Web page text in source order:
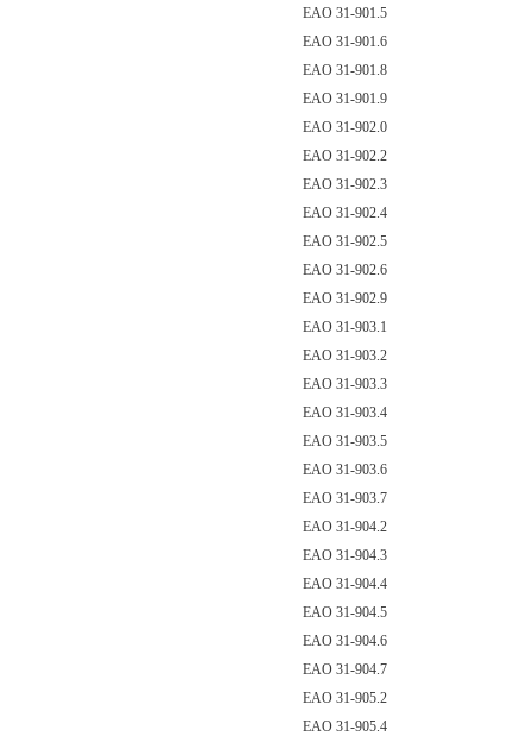
EAO 31-901.5
EAO 31-901.6
EAO 31-901.8
EAO 31-901.9
EAO 31-902.0
EAO 31-902.2
EAO 31-902.3
EAO 31-902.4
EAO 31-902.5
EAO 31-902.6
EAO 31-902.9
EAO 31-903.1
EAO 31-903.2
EAO 31-903.3
EAO 31-903.4
EAO 31-903.5
EAO 31-903.6
EAO 31-903.7
EAO 31-904.2
EAO 31-904.3
EAO 31-904.4
EAO 31-904.5
EAO 31-904.6
EAO 31-904.7
EAO 31-905.2
EAO 31-905.4